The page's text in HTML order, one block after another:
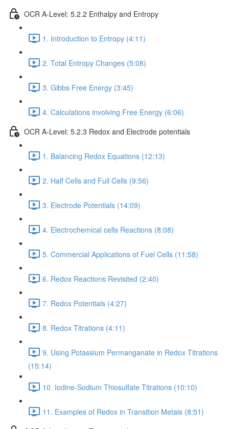
OCR A-Level: 5.2.2 Enthalpy and Entropy
1. Introduction to Entropy (4:11)
2. Total Entropy Changes (5:08)
3. Gibbs Free Energy (3:45)
4. Calculations involving Free Energy (6:06)
OCR A-Level: 5.2.3 Redox and Electrode potentials
1. Balancing Redox Equations (12:13)
2. Half Cells and Full Cells (9:56)
3. Electrode Potentials (14:09)
4. Electrochemical cells Reactions (8:08)
5. Commercial Applications of Fuel Cells (11:58)
6. Redox Reactions Revisited (2:40)
7. Redox Potentials (4:27)
8. Redox Titrations (4:11)
9. Using Potassium Permanganate in Redox Titrations
(15:14)
10. Iodine-Sodium Thiosulfate Titrations (10:10)
11. Examples of Redox in Transition Metals (8:51)